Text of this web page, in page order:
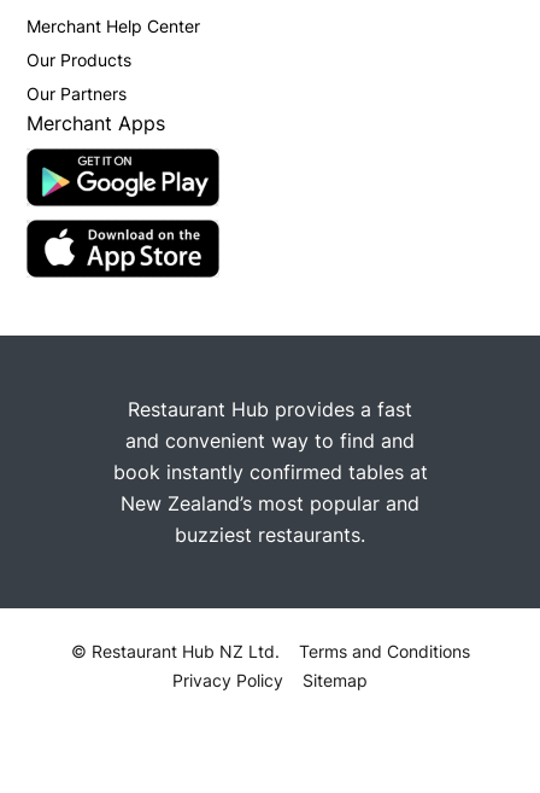
Merchant Help Center
Our Products
Our Partners
Merchant Apps
Restaurant Hub provides a fast
and convenient way to find and
book instantly confirmed tables at
New Zealand’s most popular and
buzziest restaurants.
© Restaurant Hub NZ Ltd.
Terms and Conditions
Privacy Policy
Sitemap